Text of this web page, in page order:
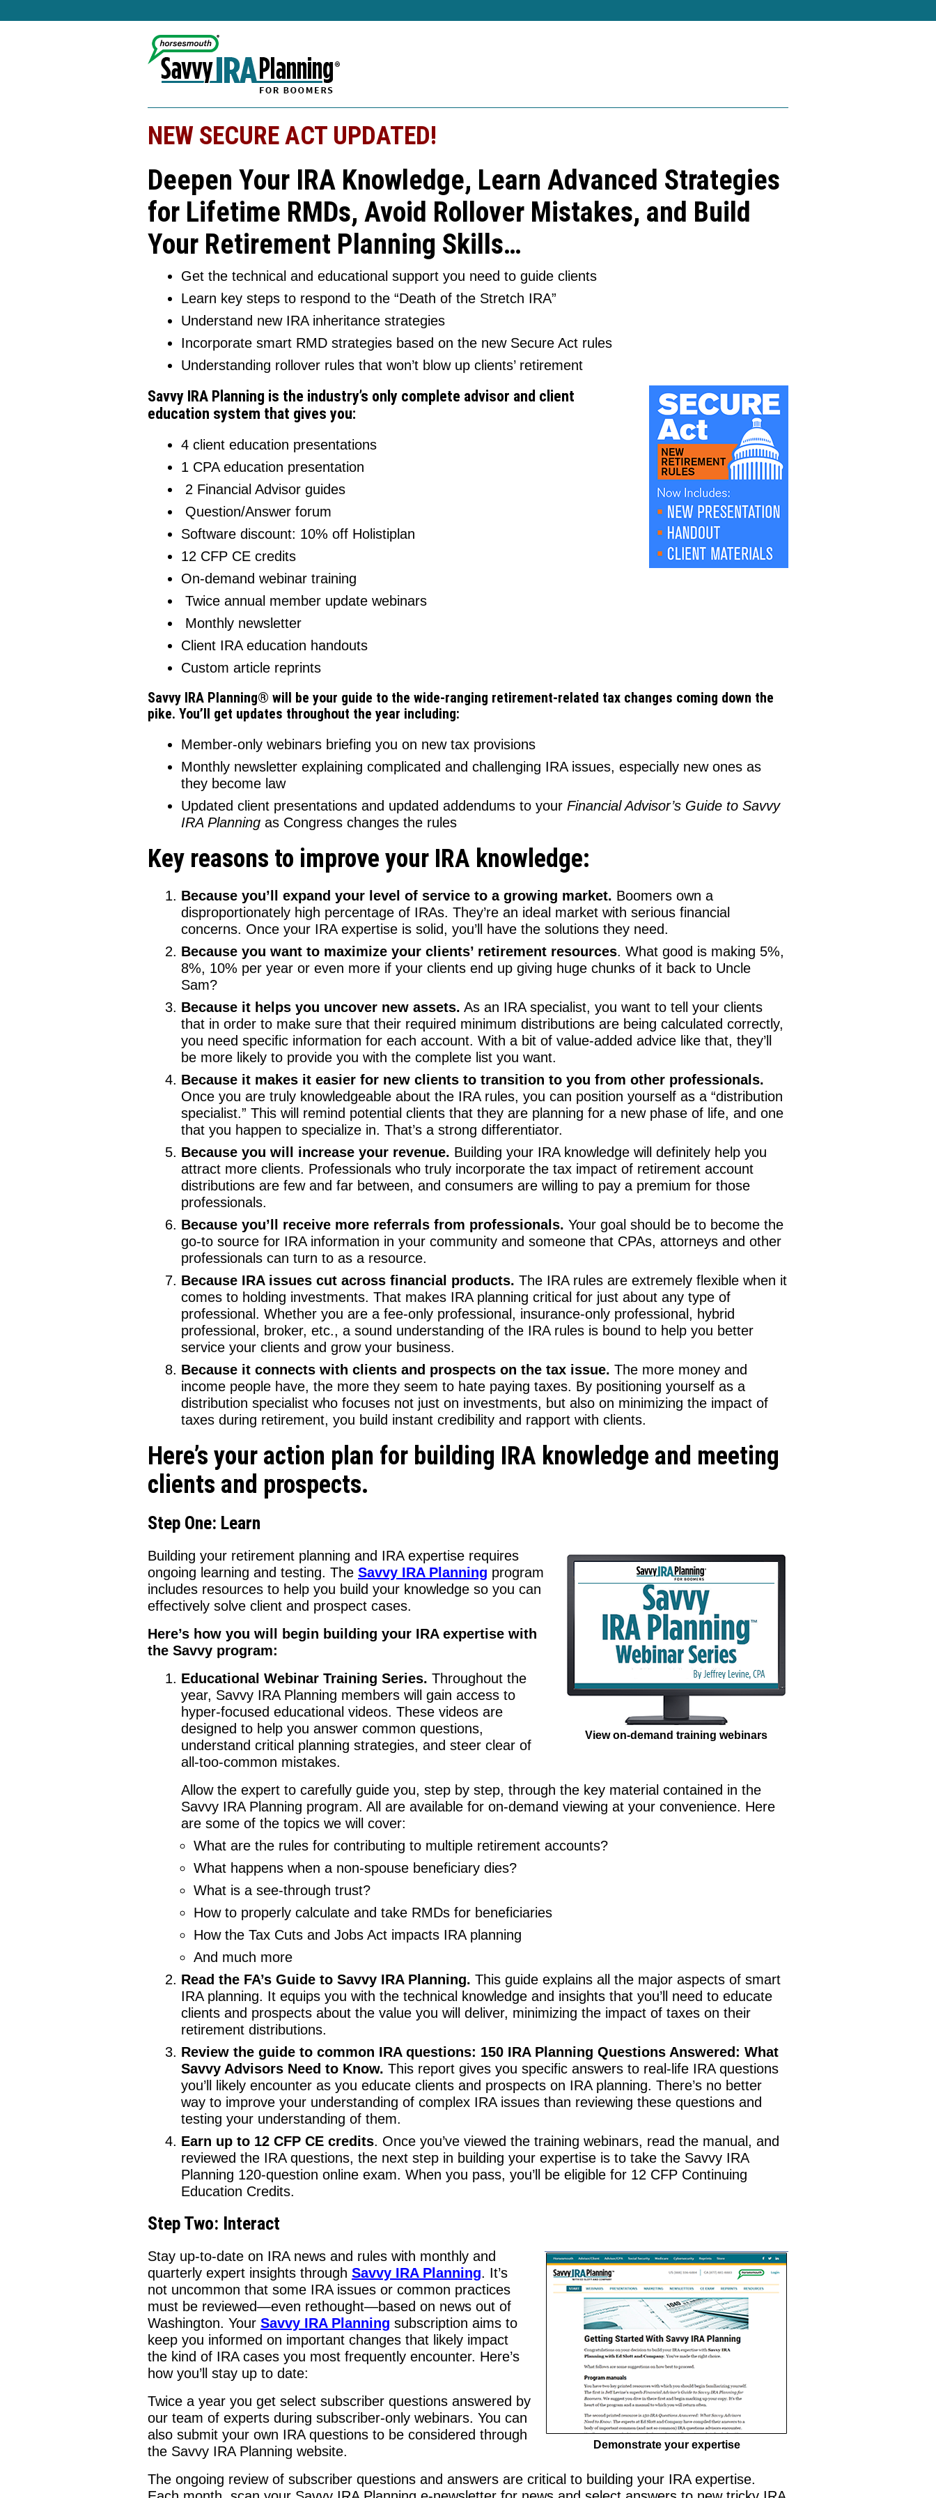
NEW SECURE ACT UPDATED!
Deepen Your IRA Knowledge, Learn Advanced Strategies
for Lifetime RMDs, Avoid Rollover Mistakes, and Build
Your Retirement Planning Skills…
Get the technical and educational support you need to guide clients
Learn key steps to respond to the “Death of the Stretch IRA”
Understand new IRA inheritance strategies
Incorporate smart RMD strategies based on the new Secure Act rules
Understanding rollover rules that won’t blow up clients’ retirement
Savvy IRA Planning is the industry’s only complete advisor and client
education system that gives you:
4 client education presentations
1 CPA education presentation
2 Financial Advisor guides
Question/Answer forum
Software discount: 10% off Holistiplan
12 CFP CE credits
On-demand webinar training
Twice annual member update webinars
Monthly newsletter
Client IRA education handouts
Custom article reprints
Savvy IRA Planning® will be your guide to the wide-ranging retirement-related tax changes coming down the
pike. You’ll get updates throughout the year including:
Member-only webinars briefing you on new tax provisions
Monthly newsletter explaining complicated and challenging IRA issues, especially new ones as
they become law
Updated client presentations and updated addendums to your Financial Advisor’s Guide to Savvy
IRA Planning as Congress changes the rules
Key reasons to improve your IRA knowledge:
Because you’ll expand your level of service to a growing market. Boomers own a
disproportionately high percentage of IRAs. They’re an ideal market with serious financial
concerns. Once your IRA expertise is solid, you’ll have the solutions they need.
Because you want to maximize your clients’ retirement resources. What good is making 5%,
8%, 10% per year or even more if your clients end up giving huge chunks of it back to Uncle
Sam?
Because it helps you uncover new assets. As an IRA specialist, you want to tell your clients
that in order to make sure that their required minimum distributions are being calculated correctly,
you need specific information for each account. With a bit of value-added advice like that, they’ll
be more likely to provide you with the complete list you want.
Because it makes it easier for new clients to transition to you from other professionals.
Once you are truly knowledgeable about the IRA rules, you can position yourself as a “distribution
specialist.” This will remind potential clients that they are planning for a new phase of life, and one
that you happen to specialize in. That’s a strong differentiator.
Because you will increase your revenue. Building your IRA knowledge will definitely help you
attract more clients. Professionals who truly incorporate the tax impact of retirement account
distributions are few and far between, and consumers are willing to pay a premium for those
professionals.
Because you’ll receive more referrals from professionals. Your goal should be to become the
go-to source for IRA information in your community and someone that CPAs, attorneys and other
professionals can turn to as a resource.
Because IRA issues cut across financial products. The IRA rules are extremely flexible when it
comes to holding investments. That makes IRA planning critical for just about any type of
professional. Whether you are a fee-only professional, insurance-only professional, hybrid
professional, broker, etc., a sound understanding of the IRA rules is bound to help you better
service your clients and grow your business.
Because it connects with clients and prospects on the tax issue. The more money and
income people have, the more they seem to hate paying taxes. By positioning yourself as a
distribution specialist who focuses not just on investments, but also on minimizing the impact of
taxes during retirement, you build instant credibility and rapport with clients.
Here’s your action plan for building IRA knowledge and meeting
clients and prospects.
Step One: Learn
View on-demand training webinars
Building your retirement planning and IRA expertise requires
ongoing learning and testing. The Savvy IRA Planning program
includes resources to help you build your knowledge so you can
effectively solve client and prospect cases.
Here’s how you will begin building your IRA expertise with
the Savvy program:
Educational Webinar Training Series. Throughout the
year, Savvy IRA Planning members will gain access to
hyper-focused educational videos. These videos are
designed to help you answer common questions,
understand critical planning strategies, and steer clear of
all-too-common mistakes.
Allow the expert to carefully guide you, step by step, through the key material contained in the
Savvy IRA Planning program. All are available for on-demand viewing at your convenience. Here
are some of the topics we will cover:
What are the rules for contributing to multiple retirement accounts?
What happens when a non-spouse beneficiary dies?
What is a see-through trust?
How to properly calculate and take RMDs for beneficiaries
How the Tax Cuts and Jobs Act impacts IRA planning
And much more
Read the FA’s Guide to Savvy IRA Planning. This guide explains all the major aspects of smart
IRA planning. It equips you with the technical knowledge and insights that you’ll need to educate
clients and prospects about the value you will deliver, minimizing the impact of taxes on their
retirement distributions.
Review the guide to common IRA questions: 150 IRA Planning Questions Answered: What
Savvy Advisors Need to Know. This report gives you specific answers to real-life IRA questions
you’ll likely encounter as you educate clients and prospects on IRA planning. There’s no better
way to improve your understanding of complex IRA issues than reviewing these questions and
testing your understanding of them.
Earn up to 12 CFP CE credits. Once you’ve viewed the training webinars, read the manual, and
reviewed the IRA questions, the next step in building your expertise is to take the Savvy IRA
Planning 120-question online exam. When you pass, you’ll be eligible for 12 CFP Continuing
Education Credits.
Step Two: Interact
Demonstrate your expertise
Stay up-to-date on IRA news and rules with monthly and
quarterly expert insights through Savvy IRA Planning. It’s
not uncommon that some IRA issues or common practices
must be reviewed—even rethought—based on news out of
Washington. Your Savvy IRA Planning subscription aims to
keep you informed on important changes that likely impact
the kind of IRA cases you most frequently encounter. Here’s
how you’ll stay up to date:
Twice a year you get select subscriber questions answered by
our team of experts during subscriber-only webinars. You can
also submit your own IRA questions to be considered through
the Savvy IRA Planning website.
The ongoing review of subscriber questions and answers are critical to building your IRA expertise.